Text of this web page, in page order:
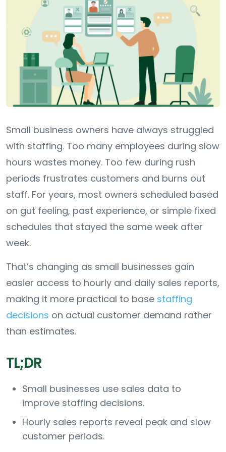
Small business owners have always struggled
with staffing. Too many employees during slow
hours wastes money. Too few during rush
periods frustrates customers and burns out
staff. For years, most owners scheduled based
on gut feeling, past experience, or simple fixed
schedules that stayed the same week after
week.
That’s changing as small businesses gain
easier access to hourly and daily sales reports,
making it more practical to base staffing
decisions on actual customer demand rather
than estimates.
TL;DR
Small businesses use sales data to
improve staffing decisions.
Hourly sales reports reveal peak and slow
customer periods.